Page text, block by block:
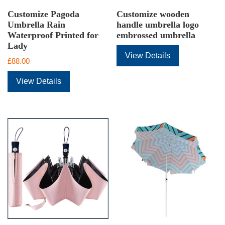
Customize Pagoda
Umbrella Rain
Waterproof Printed for
Lady
£88.00
View Details
Customize wooden
handle umbrella logo
embrossed umbrella
View Details